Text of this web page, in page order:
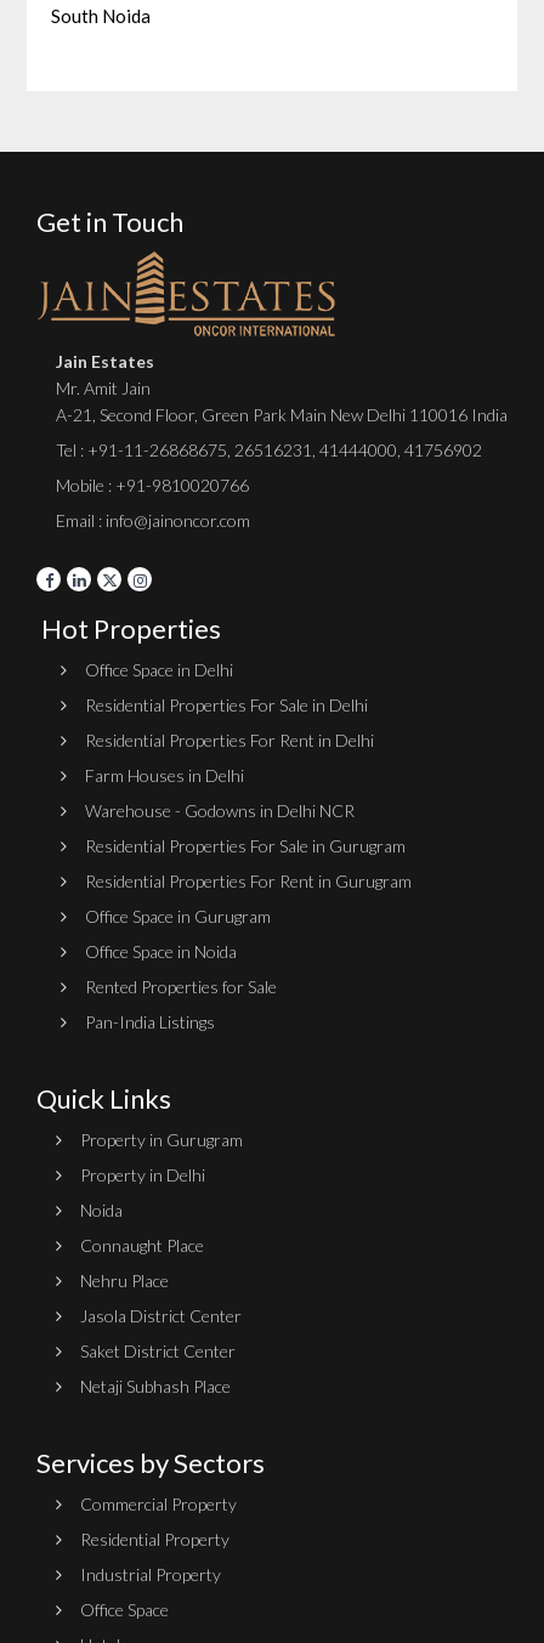
South Noida
Get in Touch
Jain Estates
Mr. Amit Jain
A-21, Second Floor, Green Park Main New Delhi 110016 India
Tel : +91-11-26868675 26516231 41444000 41756902
Mobile : +91-9810020766
Email : info@jainoncor.com
Hot Properties
Office Space in Delhi
Residential Properties For Sale in Delhi
Residential Properties For Rent in Delhi
Farm Houses in Delhi
Warehouse - Godowns in Delhi NCR
Residential Properties For Sale in Gurugram
Residential Properties For Rent in Gurugram
Office Space in Gurugram
Office Space in Noida
Rented Properties for Sale
Pan-India Listings
Quick Links
Property in Gurugram
Property in Delhi
Noida
Connaught Place
Nehru Place
Jasola District Center
Saket District Center
Netaji Subhash Place
Services by Sectors
Commercial Property
Residential Property
Industrial Property
Office Space